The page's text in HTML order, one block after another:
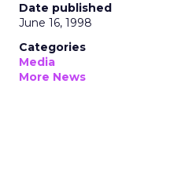
Date published
June 16, 1998
Categories
Media
More News